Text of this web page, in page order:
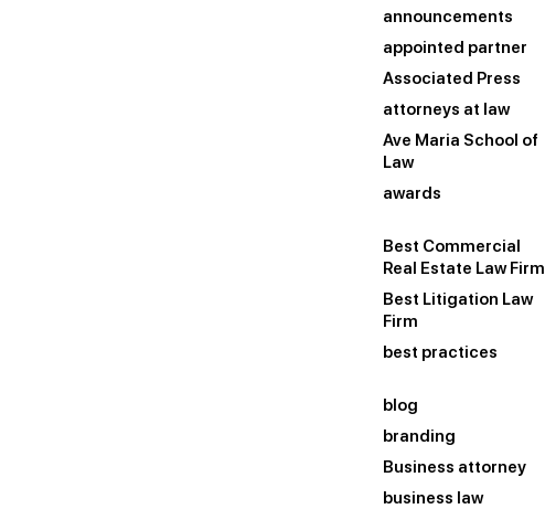
announcements
appointed partner
Associated Press
attorneys at law
Ave Maria School of
Law
awards
Best Commercial
Real Estate Law Firm
Best Litigation Law
Firm
best practices
blog
branding
Business attorney
business law